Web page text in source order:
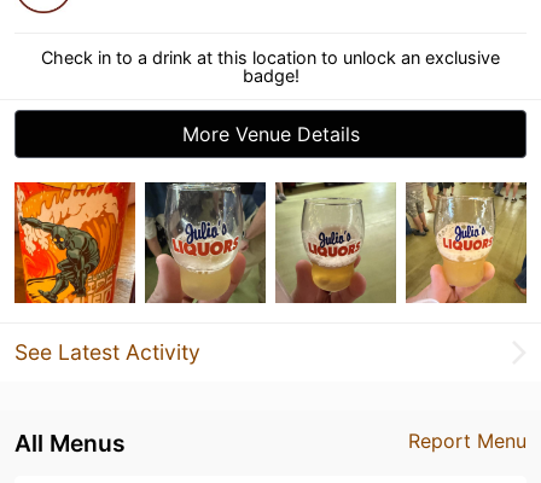
Check in to a drink at this location to unlock an exclusive
badge!
More Venue Details
See Latest Activity
Report Menu
All Menus